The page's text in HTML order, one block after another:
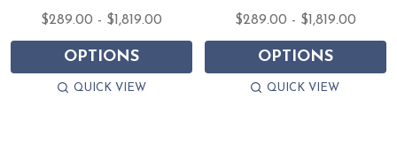
$289.00 - $1,819.00
OPTIONS
QUICK VIEW
$289.00 - $1,819.00
OPTIONS
QUICK VIEW